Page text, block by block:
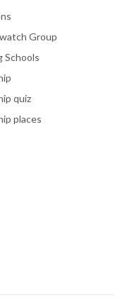
Group
Schools
quiz
places